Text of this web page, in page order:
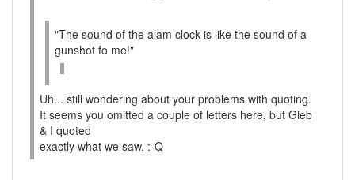
"The sound of the alam clock is like the sound of a
gunshot fo me!"
Uh... still wondering about your problems with quoting.
It seems you omitted a couple of letters here, but Gleb
& I quoted
exactly what we saw. :-Q